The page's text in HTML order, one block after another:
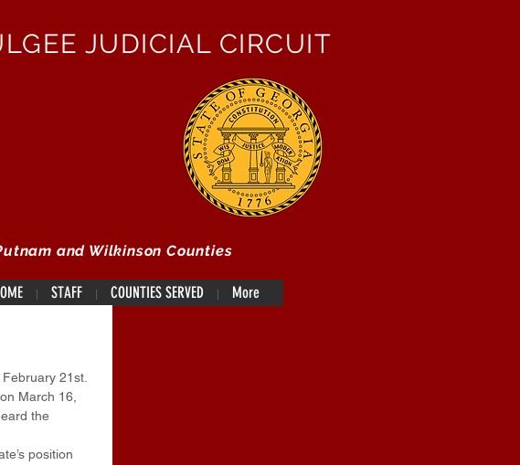
JUDICIAL CIRCUIT
and Wilkinson Counties
STAFF COUNTIES SERVED More
21st.
March 16,
the
position